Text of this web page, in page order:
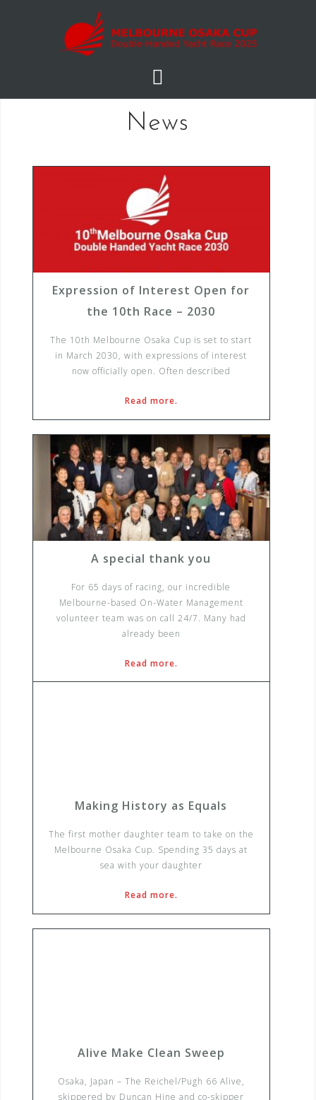
o
News
Expression of Interest Open for
the 10th Race – 2030
The 10th Melbourne Osaka Cup is set to start
in March 2030, with expressions of interest
now officially open. Often described
Read more.
A special thank you
For 65 days of racing, our incredible
Melbourne-based On-Water Management
volunteer team was on call 24/7. Many had
already been
Read more.
Making History as Equals
The first mother daughter team to take on the
Melbourne Osaka Cup. Spending 35 days at
sea with your daughter
Read more.
Alive Make Clean Sweep
Osaka, Japan – The Reichel/Pugh 66 Alive,
skippered by Duncan Hine and co-skipper